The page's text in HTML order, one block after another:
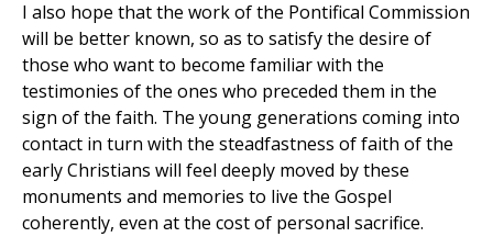
I also hope that the work of the Pontifical Commission
will be better known, so as to satisfy the desire of
those who want to become familiar with the
testimonies of the ones who preceded them in the
sign of the faith. The young generations coming into
contact in turn with the steadfastness of faith of the
early Christians will feel deeply moved by these
monuments and memories to live the Gospel
coherently, even at the cost of personal sacrifice.